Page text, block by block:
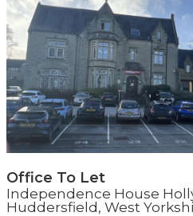
Office To Let
Independence House
Huddersfield, West